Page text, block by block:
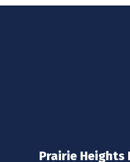
Prairie Heights